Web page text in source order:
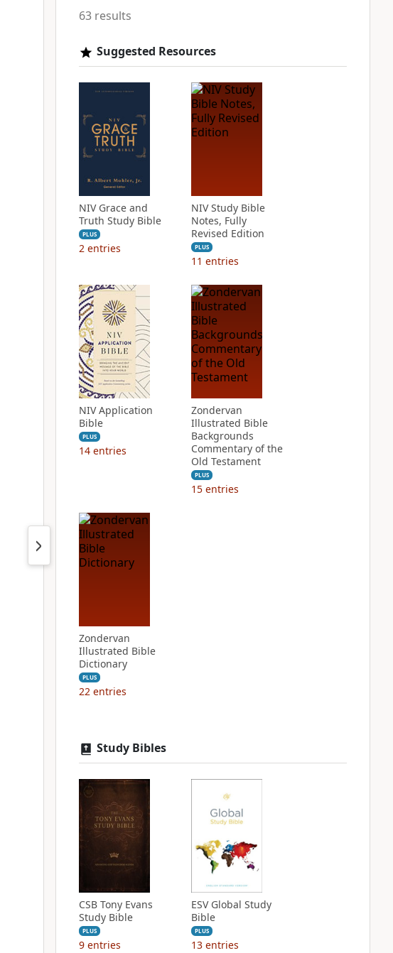
63 results
Suggested Resources
NIV Grace and
Truth Study Bible
PLUS
2 entries
NIV Study Bible
Notes, Fully
Revised Edition
PLUS
11 entries
NIV Application
Bible
PLUS
14 entries
Zondervan
Illustrated Bible
Backgrounds
Commentary of the
Old Testament
PLUS
15 entries
Zondervan
Illustrated Bible
Dictionary
PLUS
22 entries
Study Bibles
CSB Tony Evans
Study Bible
PLUS
9 entries
ESV Global Study
Bible
PLUS
13 entries